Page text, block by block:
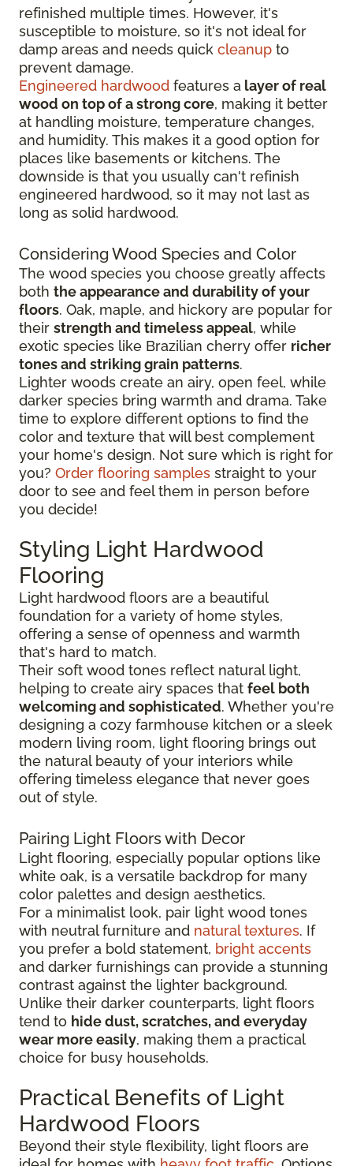
refinished multiple times. However, it's
susceptible to moisture, so it's not ideal for
damp areas and needs quick cleanup to
prevent damage.
Engineered hardwood features a layer of real
wood on top of a strong core, making it better
at handling moisture, temperature changes,
and humidity. This makes it a good option for
places like basements or kitchens. The
downside is that you usually can't refinish
engineered hardwood, so it may not last as
long as solid hardwood.
Considering Wood Species and Color
The wood species you choose greatly affects
both the appearance and durability of your
floors. Oak, maple, and hickory are popular for
their strength and timeless appeal, while
exotic species like Brazilian cherry offer richer
tones and striking grain patterns.
Lighter woods create an airy, open feel, while
darker species bring warmth and drama. Take
time to explore different options to find the
color and texture that will best complement
your home's design. Not sure which is right for
you? Order flooring samples straight to your
door to see and feel them in person before
you decide!
Styling Light Hardwood
Flooring
Light hardwood floors are a beautiful
foundation for a variety of home styles,
offering a sense of openness and warmth
that's hard to match.
Their soft wood tones reflect natural light,
helping to create airy spaces that feel both
welcoming and sophisticated. Whether you're
designing a cozy farmhouse kitchen or a sleek
modern living room, light flooring brings out
the natural beauty of your interiors while
offering timeless elegance that never goes
out of style.
Pairing Light Floors with Decor
Light flooring, especially popular options like
white oak, is a versatile backdrop for many
color palettes and design aesthetics.
For a minimalist look, pair light wood tones
with neutral furniture and natural textures. If
you prefer a bold statement, bright accents
and darker furnishings can provide a stunning
contrast against the lighter background.
Unlike their darker counterparts, light floors
tend to hide dust, scratches, and everyday
wear more easily, making them a practical
choice for busy households.
Practical Benefits of Light
Hardwood Floors
Beyond their style flexibility, light floors are